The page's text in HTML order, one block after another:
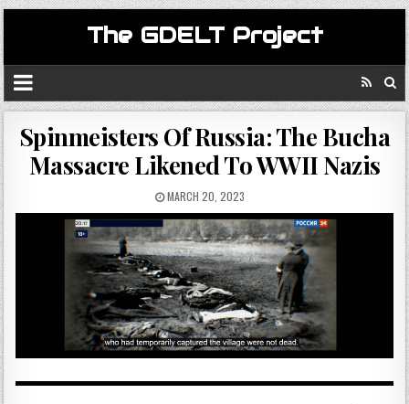
The GDELT Project
Spinmeisters Of Russia: The Bucha
Massacre Likened To WWII Nazis
MARCH 20, 2023